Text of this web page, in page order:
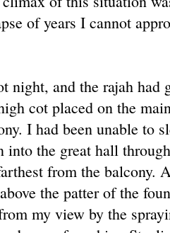
of years I cannot
night, and the rajah had
cot placed on the
I had been unable to
into the great hall
from the balcony.
the patter of the
my view by the